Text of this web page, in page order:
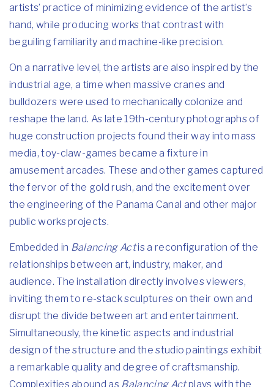
artists’ practice of minimizing evidence of the artist’s
hand, while producing works that contrast with
beguiling familiarity and machine-like precision.
On a narrative level, the artists are also inspired by the
industrial age, a time when massive cranes and
bulldozers were used to mechanically colonize and
reshape the land. As late 19th-century photographs of
huge construction projects found their way into mass
media, toy-claw-games became a fixture in
amusement arcades. These and other games captured
the fervor of the gold rush, and the excitement over
the engineering of the Panama Canal and other major
public works projects.
Embedded in Balancing Actis a reconfiguration of the
relationships between art, industry, maker, and
audience. The installation directly involves viewers,
inviting them to re-stack sculptures on their own and
disrupt the divide between art and entertainment.
Simultaneously, the kinetic aspects and industrial
design of the structure and the studio paintings exhibit
a remarkable quality and degree of craftsmanship.
Complexities abound as Balancing Actplays with the